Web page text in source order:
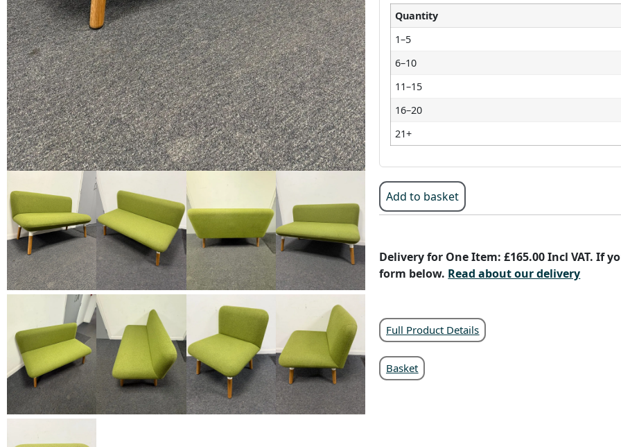
Quantity
1–5
6–10
11–15
16–20
21+
Add to basket
Delivery for One Item: £165.00 Incl VAT. If
form below. Read about our delivery
Full Product Details
Basket